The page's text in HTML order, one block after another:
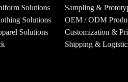
Solutions
Solutions
Solutions
Sampling &
OEM / ODM
Customization &
Shipping &